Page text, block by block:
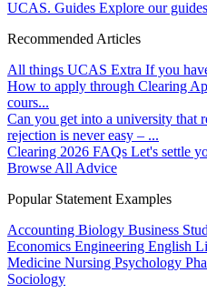
UCAS. Guides Explore our
Recommended Articles
All things UCAS Extra If you
How to apply through Clearing
cours...
Can you get into a university that
rejection is never easy – ...
Clearing 2026 FAQs Let's settle
Browse All Advice
Popular Statement Examples
Accounting Biology Business
Economics Engineering English
Medicine Nursing Psychology
Sociology